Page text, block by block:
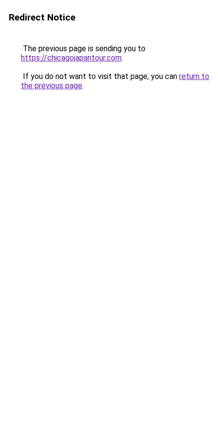
Redirect Notice
The previous page is sending you to
https://chicagojapantour.com.
If you do not want to visit that page, you can return to
the previous page.